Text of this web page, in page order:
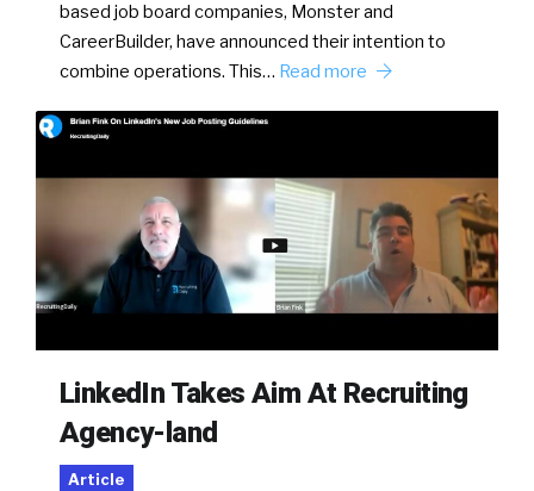
based job board companies, Monster and
CareerBuilder, have announced their intention to
combine operations. This… Read more
LinkedIn Takes Aim At Recruiting
Agency-land
Article